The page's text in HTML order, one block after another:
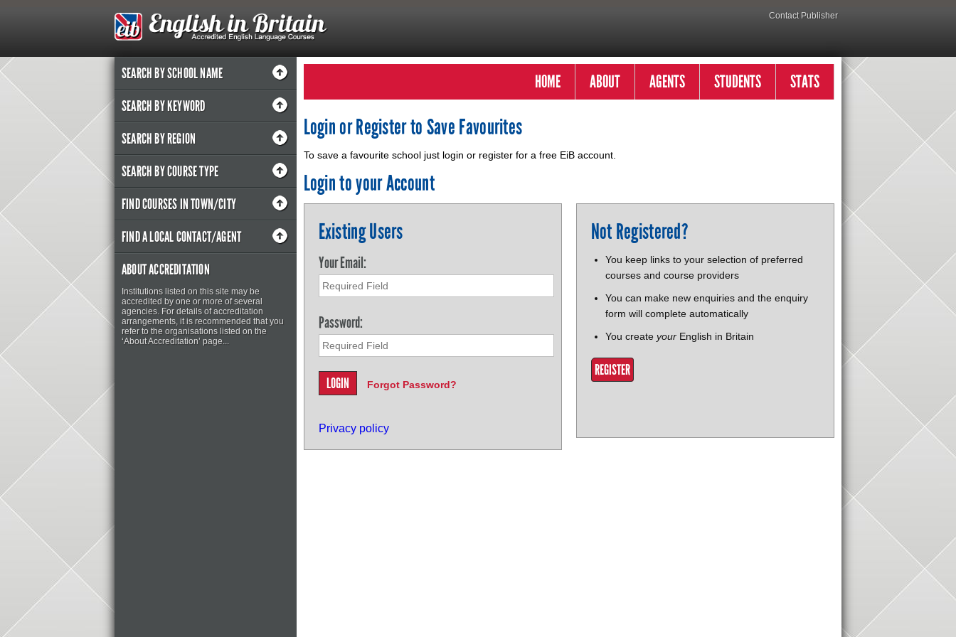
Contact Publisher
SEARCH BY SCHOOL NAME
SEARCH BY KEYWORD
SEARCH BY REGION
SEARCH BY COURSE TYPE
FIND COURSES IN TOWN/CITY
FIND A LOCAL CONTACT/AGENT
ABOUT ACCREDITATION
Institutions listed on this site may be
accredited by one or more of several
agencies. For details of accreditation
arrangements, it is recommended that you
refer to the organisations listed on the
‘About Accreditation’ page...
HOME ABOUT AGENTS STUDENTS STATS
Login or Register to Save Favourites
To save a favourite school just login or register for a free EiB account.
Login to your Account
Existing Users
Your Email:
Password:
Forgot Password?
Privacy policy
Not Registered?
You keep links to your selection of preferred
courses and course providers
You can make new enquiries and the enquiry
form will complete automatically
You create yourEnglish in Britain
REGISTER